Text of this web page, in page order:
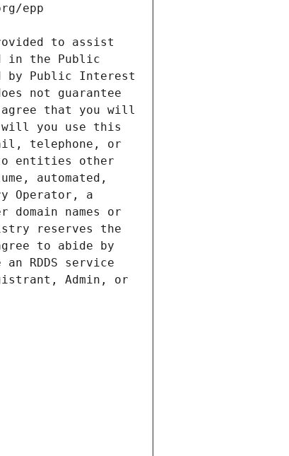
to assist
in the Public
by Public Interest
not guarantee
that you will
will you use this
telephone, or
entities other
automated,
Operator, a
names or
reserves the
to abide by
RDDS service
Admin, or